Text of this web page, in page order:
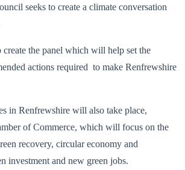
seeks to create a climate conversation
the panel which will help set the
actions required to make Renfrewshire
in Renfrewshire will also take place,
of Commerce, which will focus on the
recovery, circular economy and
investment and new green jobs.